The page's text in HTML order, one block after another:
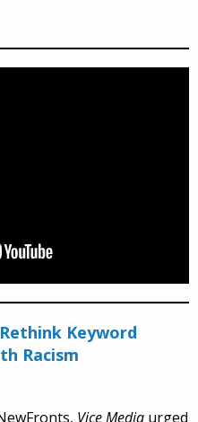
Keyword
Racism
Vice Media urged